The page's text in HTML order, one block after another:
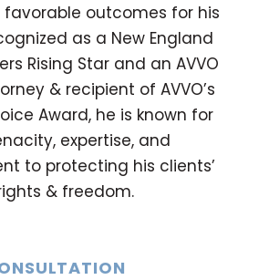
outcomes for his
as a New England
Rising Star and an AVVO
& recipient of AVVO’s
Award, he is known for
expertise, and
to protecting his clients’
& freedom.